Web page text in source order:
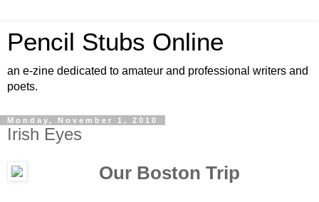
Pencil Stubs Online
an e-zine dedicated to amateur and professional writers and
poets.
Monday, November 1, 2010
Irish Eyes
Our Boston Trip